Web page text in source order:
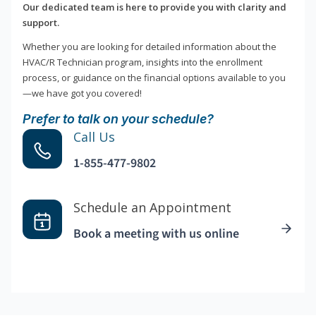
Our dedicated team is here to provide you with clarity and
support.
Whether you are looking for detailed information about the
HVAC/R Technician program, insights into the enrollment
process, or guidance on the financial options available to you
—we have got you covered!
Prefer to talk on your schedule?
Call Us
1-855-477-9802
Schedule an Appointment
Book a meeting with us online